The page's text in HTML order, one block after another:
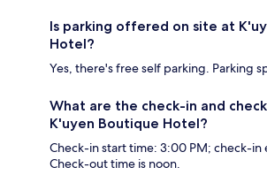
Is parking offered on site at
Hotel?
Yes, there's free self parking. Parking
What are the check-in and
K'uyen Boutique Hotel?
Check-in start time: 3:00 PM; check-in
Check-out time is noon.